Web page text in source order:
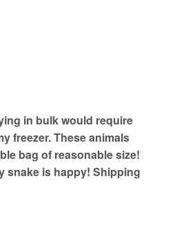
in bulk would require
freezer. These animals
bag of reasonable size!
snake is happy! Shipping